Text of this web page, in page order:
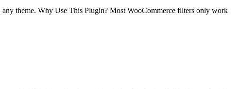
theme. Why Use This Plugin? Most WooCommerce filters only work